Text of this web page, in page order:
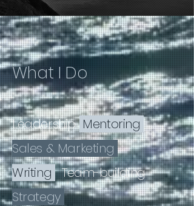
What I Do
Leadership Mentoring
Sales & Marketing
Writing
Team-building
Strategy